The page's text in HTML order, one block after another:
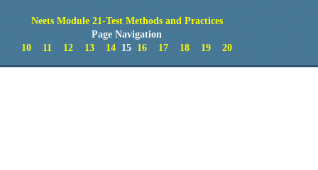
Neets Module 21-Test Methods and Practices
Page Navigation
10
11 12 13 14 15 16 17 18 19 20